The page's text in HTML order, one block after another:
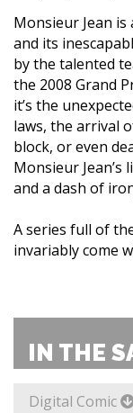
Monsieur Jean
and its
by the talented
the 2008 Grand
it’s the
laws, the arrival
block, or even
Monsieur Jean’s
and a dash of
A series full of
invariably come
IN THE
Digital Comic